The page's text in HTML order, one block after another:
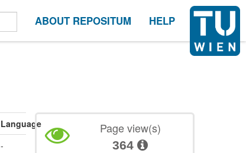
ABOUT REPOSITUM HELP
Language
-
Page view(s)
364